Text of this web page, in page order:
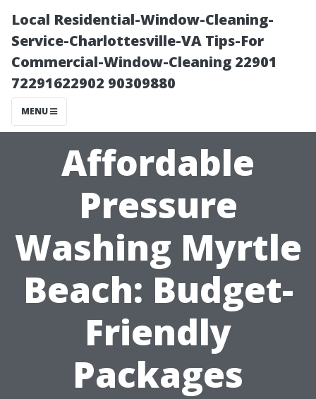
Local Residential-Window-Cleaning-
Service-Charlottesville-VA Tips-For
Commercial-Window-Cleaning 22901
72291622902 90309880
MENU
Affordable
Pressure
Washing Myrtle
Beach: Budget-
Friendly
Packages